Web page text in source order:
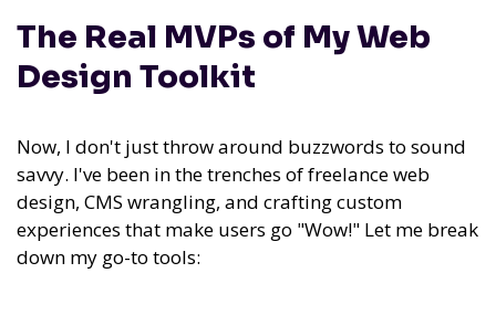
The Real MVPs of My Web
Design Toolkit
Now, I don't just throw around buzzwords to sound
savvy. I've been in the trenches of freelance web
design, CMS wrangling, and crafting custom
experiences that make users go "Wow!" Let me break
down my go-to tools: